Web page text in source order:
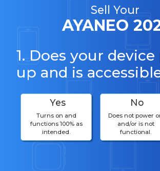
Sell Your
AYANEO
1. Does your
up and is
Yes
Turns on and
functions 100% as
intended.
No
Does not power
and/or is not
functional.